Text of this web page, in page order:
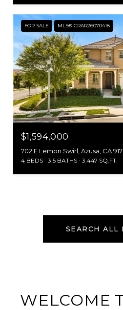
FOR SALE MLS® CRAR26070418
$1,594,000
702 E Lemon Swirl, Azusa, CA
4 BEDS 3.5 BATHS 3,447 SQ.FT.
SEARCH ALL
WELCOME